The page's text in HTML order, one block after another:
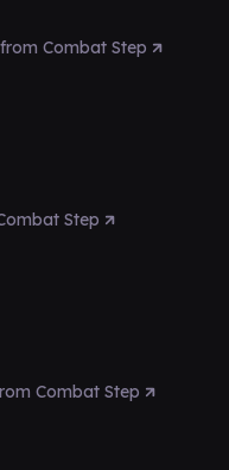
Combat Step
Step
Combat Step